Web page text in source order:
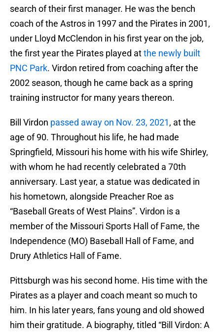
search of their first manager. He was the bench
coach of the Astros in 1997 and the Pirates in 2001,
under Lloyd McClendon in his first year on the job,
the first year the Pirates played atthe newly built
PNC Park. Virdon retired from coaching after the
2002 season, though he came back as a spring
training instructor for many years thereon.
Bill Virdon passed away on Nov. 23, 2021, at the
age of 90. Throughout his life, he had made
Springfield, Missouri his home with his wife Shirley,
with whom he had recently celebrated a 70th
anniversary. Last year, a statue was dedicated in
his hometown, alongside Preacher Roe as
“Baseball Greats of West Plains”. Virdon is a
member of the Missouri Sports Hall of Fame, the
Independence (MO) Baseball Hall of Fame, and
Drury Athletics Hall of Fame.
Pittsburgh was his second home. His time with the
Pirates as a player and coach meant so much to
him. In his later years, fans young and old showed
him their gratitude. A biography, titled “Bill Virdon: A